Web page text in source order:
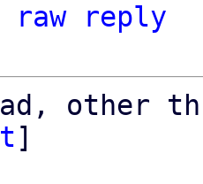
raw
reply
other
]